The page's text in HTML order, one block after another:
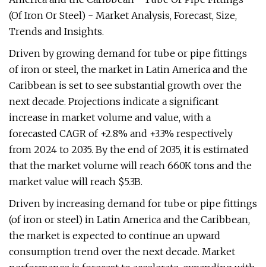
(Of Iron Or Steel) - Market Analysis, Forecast, Size,
Trends and Insights.
Driven by growing demand for tube or pipe fittings
of iron or steel, the market in Latin America and the
Caribbean is set to see substantial growth over the
next decade. Projections indicate a significant
increase in market volume and value, with a
forecasted CAGR of +2.8% and +3.3% respectively
from 2024 to 2035. By the end of 2035, it is estimated
that the market volume will reach 660K tons and the
market value will reach $5.3B.
Driven by increasing demand for tube or pipe fittings
(of iron or steel) in Latin America and the Caribbean,
the market is expected to continue an upward
consumption trend over the next decade. Market